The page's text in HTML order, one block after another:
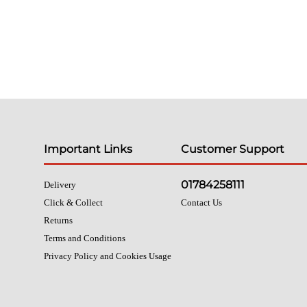
Important Links
Delivery
Click & Collect
Returns
Terms and Conditions
Privacy Policy and Cookies Usage
Customer Support
01784258111
Contact Us